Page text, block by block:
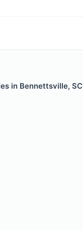
in Bennettsville, SC